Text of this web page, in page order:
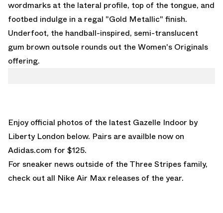
wordmarks at the lateral profile, top of the tongue, and
footbed indulge in a regal "Gold Metallic" finish.
Underfoot, the handball-inspired, semi-translucent
gum brown outsole rounds out the Women's Originals
offering.
Enjoy official photos of the latest Gazelle Indoor by
Liberty London below. Pairs are availble now on
Adidas.com for $125.
For sneaker news outside of the Three Stripes family,
check out all Nike Air Max releases of the year.